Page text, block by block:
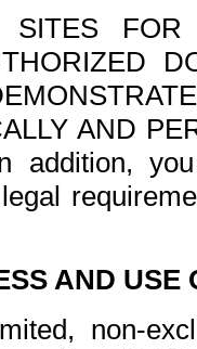
FOR
AND
addition,
AND USE
non-